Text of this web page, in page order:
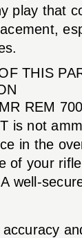
play that
THIS
REM
is not
in the
of your
well-